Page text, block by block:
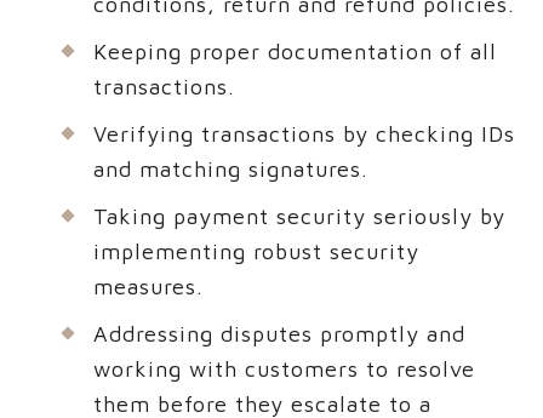
Keeping proper documentation of all
transactions.
Verifying transactions by checking IDs
and matching signatures.
Taking payment security seriously by
implementing robust security
measures.
Addressing disputes promptly and
working with customers to resolve
them before they escalate to a